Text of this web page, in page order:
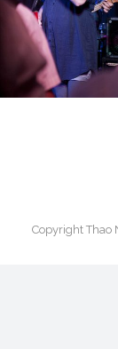
On Stage Portfolio
Copyright Thao